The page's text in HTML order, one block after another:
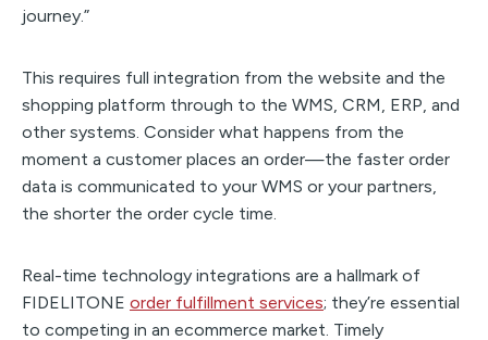
journey.”
This requires full integration from the website and the
shopping platform through to the WMS, CRM, ERP, and
other systems. Consider what happens from the
moment a customer places an order—the faster order
data is communicated to your WMS or your partners,
the shorter the order cycle time.
Real-time technology integrations are a hallmark of
FIDELITONE order fulfillment services; they’re essential
to competing in an ecommerce market. Timely